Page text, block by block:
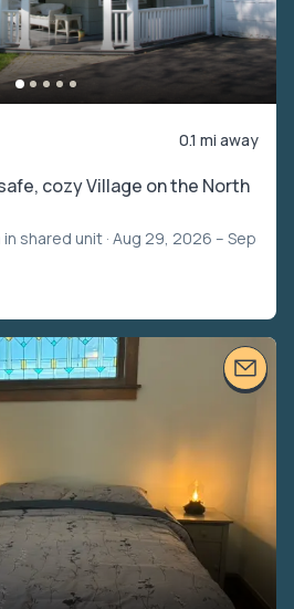
0.1 mi away
cozy Village on the North
in shared unit · Aug 29, 2026 – Sep